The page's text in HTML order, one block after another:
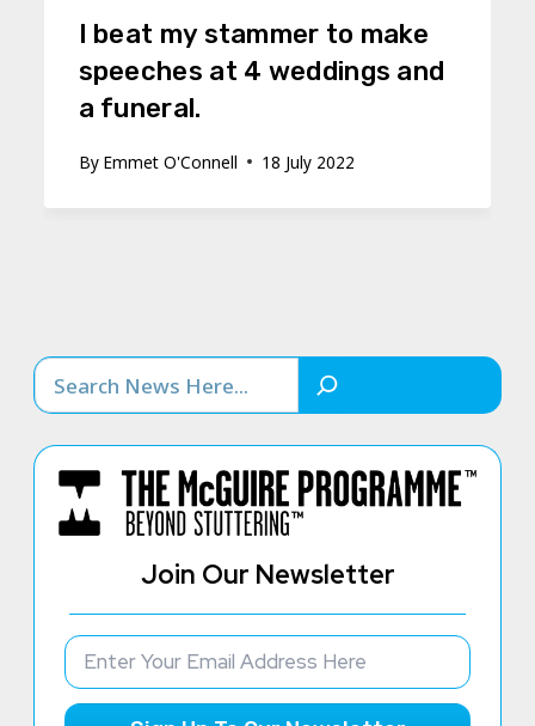
I beat my stammer to make
speeches at 4 weddings and
a funeral.
By Emmet O'Connell 18 July 2022
Search
Join Our Newsletter